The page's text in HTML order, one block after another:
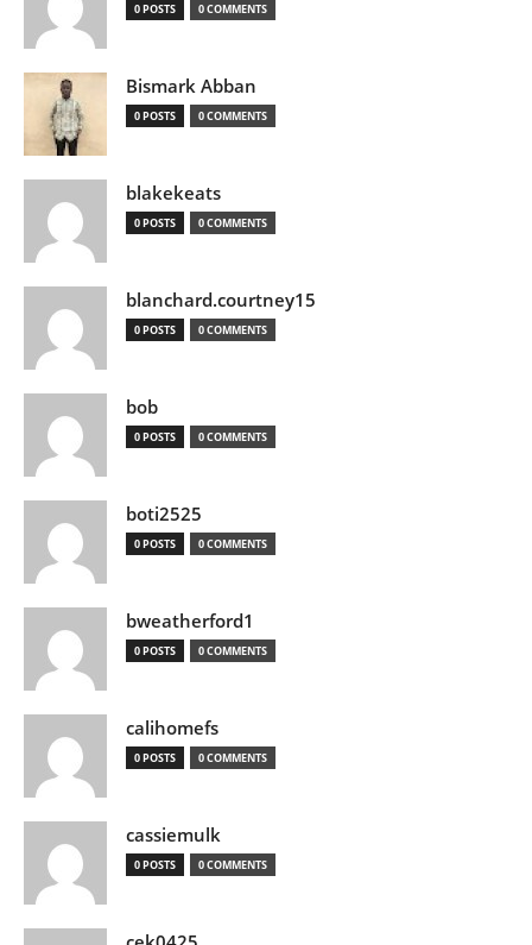
0 POSTS 0 COMMENTS
Bismark Abban
0 POSTS 0 COMMENTS
blakekeats
0 POSTS 0 COMMENTS
blanchard.courtney15
0 POSTS 0 COMMENTS
bob
0 POSTS 0 COMMENTS
boti2525
0 POSTS 0 COMMENTS
bweatherford1
0 POSTS 0 COMMENTS
calihomefs
0 POSTS 0 COMMENTS
cassiemulk
0 POSTS 0 COMMENTS